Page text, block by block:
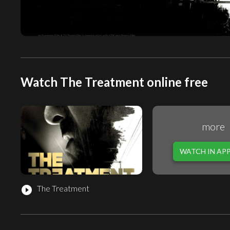
Watch The Treatment online free
play_circle_filled The Treatment
more
WATCH IN APP